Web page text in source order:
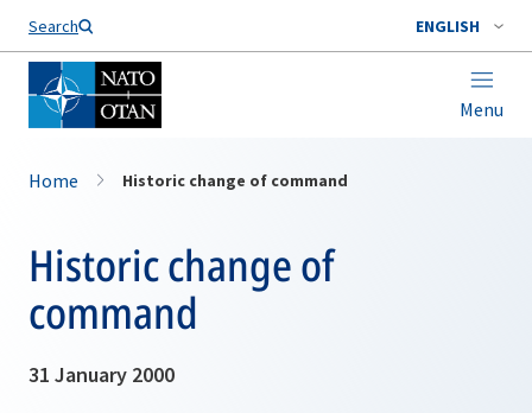
Search ENGLISH
Menu
Home Historic change of command
Historic change of
command
31 January 2000